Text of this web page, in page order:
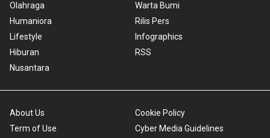
Olahraga
Humaniora
Lifestyle
Hiburan
Nusantara
Warta Bumi
Rilis Pers
Infographics
RSS
About Us
Term of Use
Cookie Policy
Cyber Media Guidelines